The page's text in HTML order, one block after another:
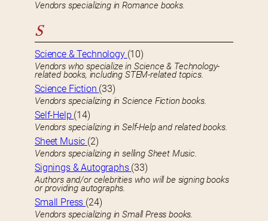
Vendors specializing in Romance books.
S
Science & Technology (10)
Vendors who specialize in Science & Technology-
related books, including STEM-related topics.
Science Fiction (33)
Vendors specializing in Science Fiction books.
Self-Help (14)
Vendors specializing in Self-Help and related books.
Sheet Music (2)
Vendors specializing in selling Sheet Music.
Signings & Autographs (33)
Authors and/or celebrities who will be signing books
or providing autographs.
Small Press (24)
Vendors specializing in Small Press books.